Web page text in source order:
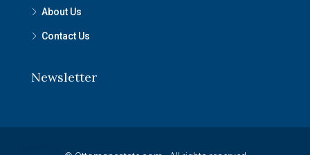
About Us
Contact Us
Newsletter